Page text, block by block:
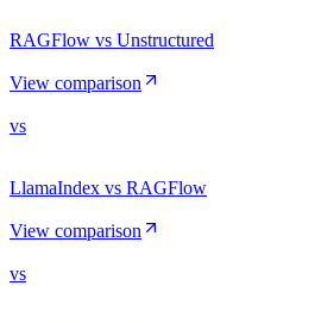
RAGFlow vs Unstructured
View comparison
vs
LlamaIndex vs RAGFlow
View comparison
vs